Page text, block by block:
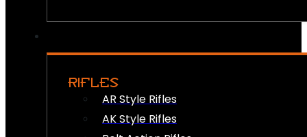
RIFLES
AR Style Rifles
AK Style Rifles